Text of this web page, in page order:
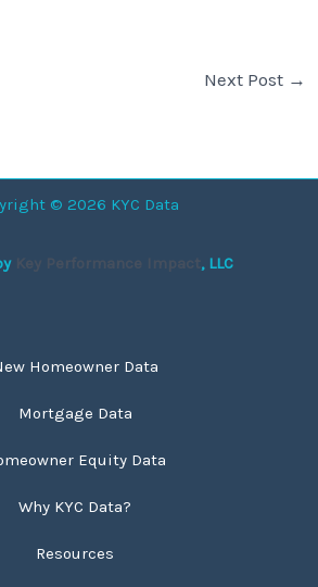
Next Post →
© 2026 KYC Data
Key Performance Impact, LLC
Homeowner Data
Mortgage Data
Equity Data
Why KYC Data?
Resources